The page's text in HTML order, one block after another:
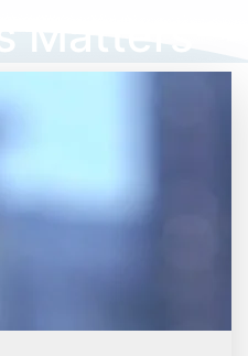
Matters